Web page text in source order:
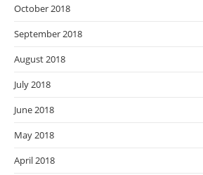
October 2018
September 2018
August 2018
July 2018
June 2018
May 2018
April 2018